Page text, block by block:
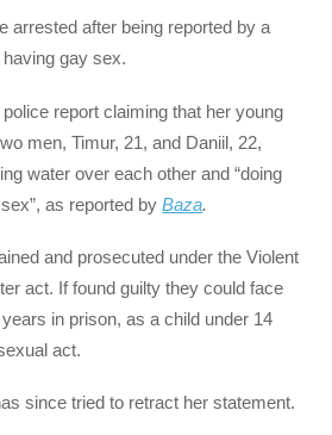
arrested after being reported by a
gay sex.
report claiming that her young
men, Timur, 21, and Daniil, 22,
water over each other and “doing
as reported byBaza.
and prosecuted under the Violent
act. If found guilty they could face
in prison, as a child under 14
act.
since tried to retract her statement.